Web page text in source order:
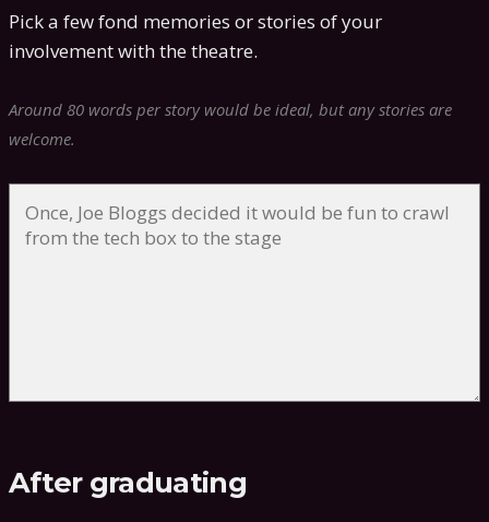
Pick a few fond memories or stories of your
involvement with the theatre.
Around 80 words per story would be ideal, but any stories are
welcome.
After graduating